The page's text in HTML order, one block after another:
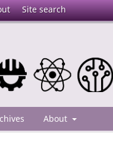
Site search
About